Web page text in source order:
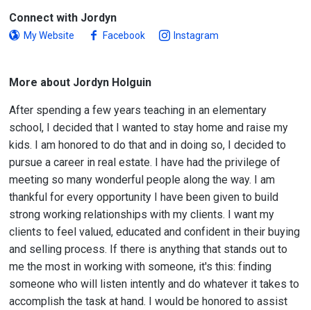
Connect with Jordyn
My Website Facebook Instagram
More about Jordyn Holguin
After spending a few years teaching in an elementary
school, I decided that I wanted to stay home and raise my
kids. I am honored to do that and in doing so, I decided to
pursue a career in real estate. I have had the privilege of
meeting so many wonderful people along the way. I am
thankful for every opportunity I have been given to build
strong working relationships with my clients. I want my
clients to feel valued, educated and confident in their buying
and selling process. If there is anything that stands out to
me the most in working with someone, it's this: finding
someone who will listen intently and do whatever it takes to
accomplish the task at hand. I would be honored to assist